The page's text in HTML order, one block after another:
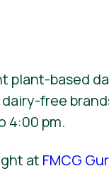
plant-based
free
4:00 pm.
at FMCG